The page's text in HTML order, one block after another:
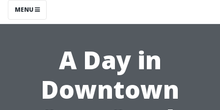
MENU
A Day in
Downtown